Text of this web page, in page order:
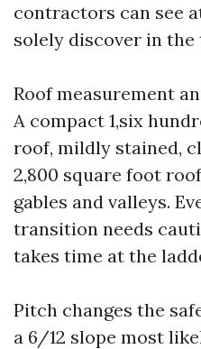
contractors can see
solely discover in
Roof measurement
A compact 1,six
roof, mildly stained,
2,800 square foot
gables and valleys.
transition needs
takes time at the
Pitch changes the
a 6/12 slope most